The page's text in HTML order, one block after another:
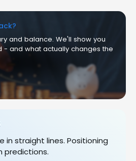
and balance. We'll show you
- and what actually changes the
in straight lines. Positioning
predictions.